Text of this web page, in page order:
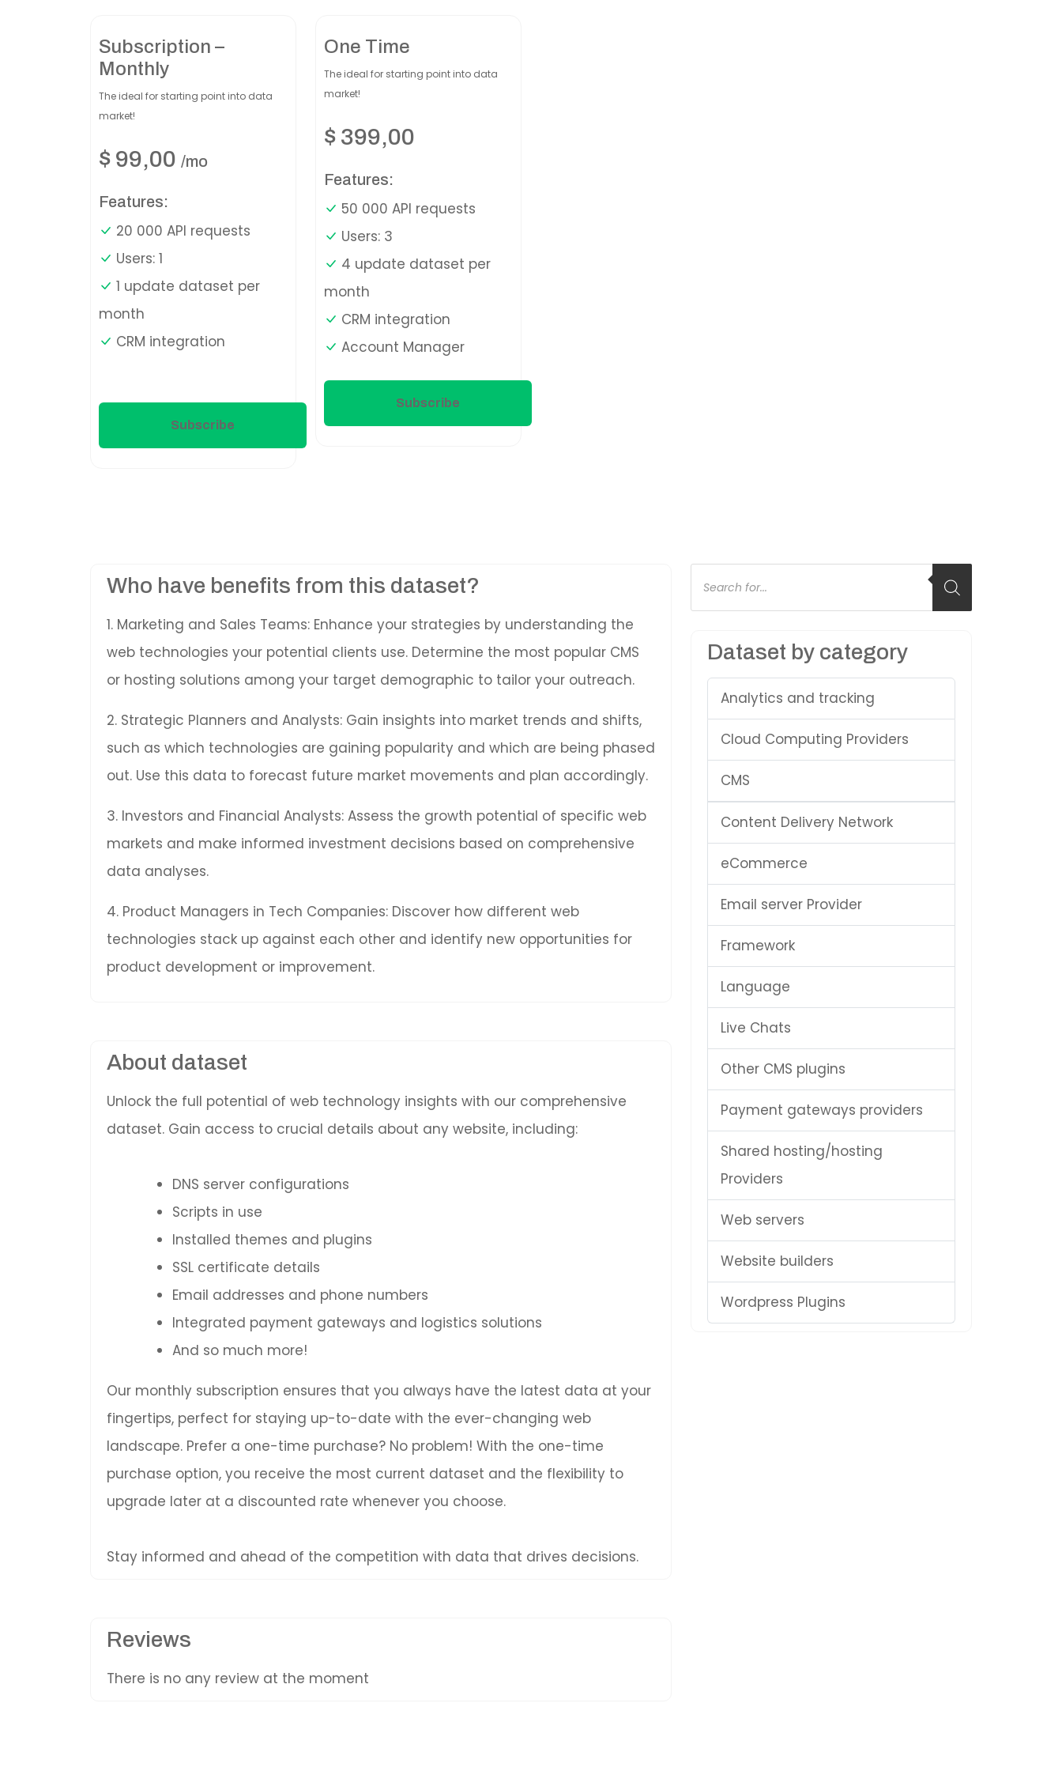
Subscription –
Monthly
The ideal for starting point into data
market!
$ 99,00 /mo
Features:
20 000 API requests
Users: 1
1 update dataset per
month
CRM integration
Subscribe
One Time
The ideal for starting point into data
market!
$ 399,00
Features:
50 000 API requests
Users: 3
4 update dataset per
month
CRM integration
Account Manager
Subscribe
Who have benefits from this dataset?
1. Marketing and Sales Teams: Enhance your strategies by understanding the
web technologies your potential clients use. Determine the most popular CMS
or hosting solutions among your target demographic to tailor your outreach.
2. Strategic Planners and Analysts: Gain insights into market trends and shifts,
such as which technologies are gaining popularity and which are being phased
out. Use this data to forecast future market movements and plan accordingly.
3. Investors and Financial Analysts: Assess the growth potential of specific web
markets and make informed investment decisions based on comprehensive
data analyses.
4. Product Managers in Tech Companies: Discover how different web
technologies stack up against each other and identify new opportunities for
product development or improvement.
About dataset
Unlock the full potential of web technology insights with our comprehensive
dataset. Gain access to crucial details about any website, including:
DNS server configurations
Scripts in use
Installed themes and plugins
SSL certificate details
Email addresses and phone numbers
Integrated payment gateways and logistics solutions
And so much more!
Our monthly subscription ensures that you always have the latest data at your
fingertips, perfect for staying up-to-date with the ever-changing web
landscape. Prefer a one-time purchase? No problem! With the one-time
purchase option, you receive the most current dataset and the flexibility to
upgrade later at a discounted rate whenever you choose.
Stay informed and ahead of the competition with data that drives decisions.
Reviews
There is no any review at the moment
Products
search
Dataset by category
Analytics and tracking
Cloud Computing Providers
CMS
Content Delivery Network
eCommerce
Email server Provider
Framework
Language
Live Chats
Other CMS plugins
Payment gateways providers
Shared hosting/hosting
Providers
Web servers
Website builders
Wordpress Plugins